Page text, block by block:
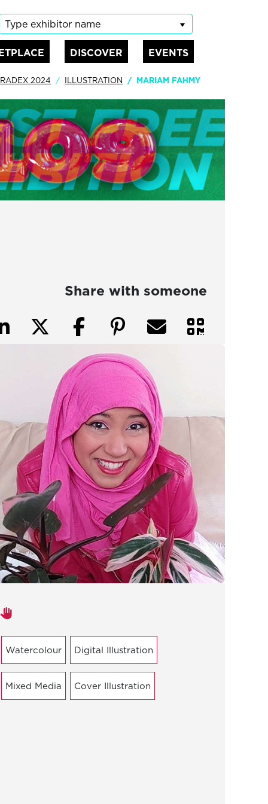
Type exhibitor name
DISCOVER EVENTS
2024 ILLUSTRATION MARIAM FAHMY
Share with someone
Watercolour Digital Illustration
Mixed Media Cover Illustration